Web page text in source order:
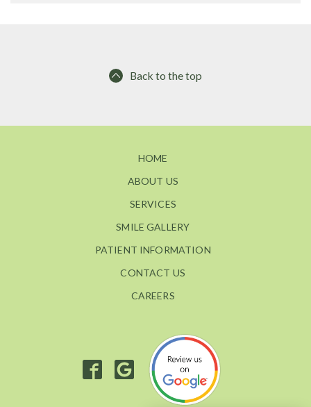
Back to the top
HOME
ABOUT US
SERVICES
SMILE GALLERY
PATIENT INFORMATION
CONTACT US
CAREERS